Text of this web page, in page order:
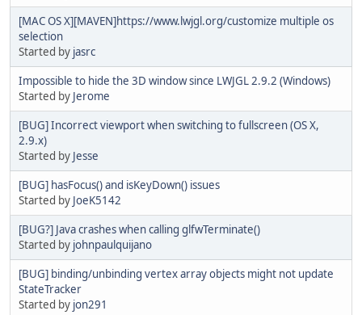
[MAC OS X][MAVEN]https://www.lwjgl.org/customize multiple os
selection
Started by jasrc
Impossible to hide the 3D window since LWJGL 2.9.2 (Windows)
Started by Jerome
[BUG] Incorrect viewport when switching to fullscreen (OS X,
2.9.x)
Started by Jesse
[BUG] hasFocus() and isKeyDown() issues
Started by JoeK5142
[BUG?] Java crashes when calling glfwTerminate()
Started by johnpaulquijano
[BUG] binding/unbinding vertex array objects might not update
StateTracker
Started by jon291